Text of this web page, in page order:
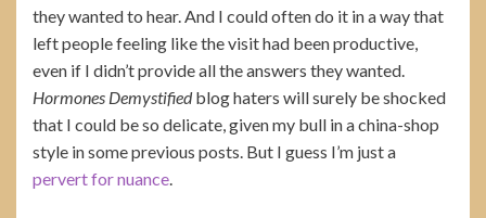
they wanted to hear. And I could often do it in a way that
left people feeling like the visit had been productive,
even if I didn’t provide all the answers they wanted.
Hormones Demystifiedblog haters will surely be shocked
that I could be so delicate, given my bull in a china-shop
style in some previous posts. But I guess I’m just a
pervert for nuance.